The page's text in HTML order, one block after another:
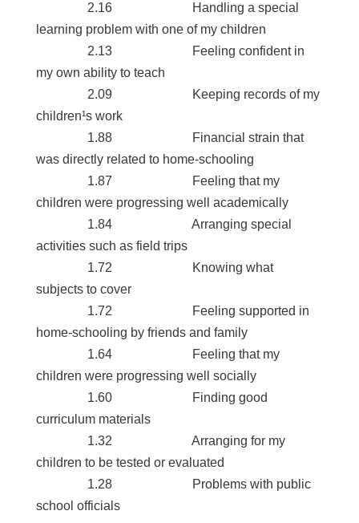
2.16 Handling a special
learning problem with one of my children
2.13 Feeling confident in
my own ability to teach
2.09 Keeping records of my
children¹s work
1.88 Financial strain that
was directly related to home-schooling
1.87 Feeling that my
children were progressing well academically
1.84 Arranging special
activities such as field trips
1.72 Knowing what
subjects to cover
1.72 Feeling supported in
home-schooling by friends and family
1.64 Feeling that my
children were progressing well socially
1.60 Finding good
curriculum materials
1.32 Arranging for my
children to be tested or evaluated
1.28 Problems with public
school officials